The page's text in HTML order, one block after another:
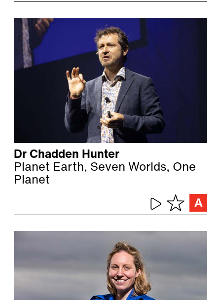
Dr Chadden Hunter
Planet Earth, Seven Worlds, One
Planet